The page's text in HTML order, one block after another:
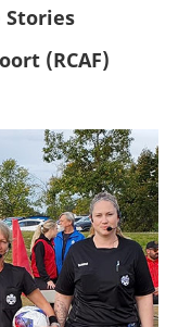
Stories
(RCAF)